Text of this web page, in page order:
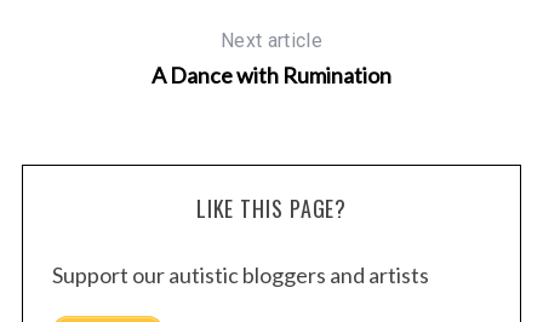
Next article
A Dance with Rumination
LIKE THIS PAGE?
Support our autistic bloggers and artists